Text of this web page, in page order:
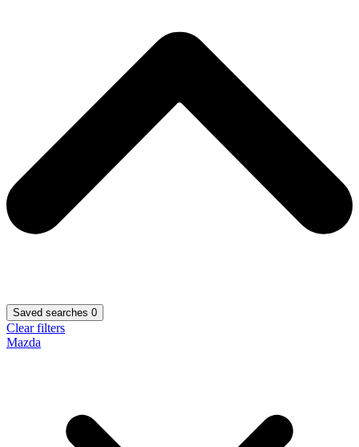
Saved searches 0
Clear filters
Mazda